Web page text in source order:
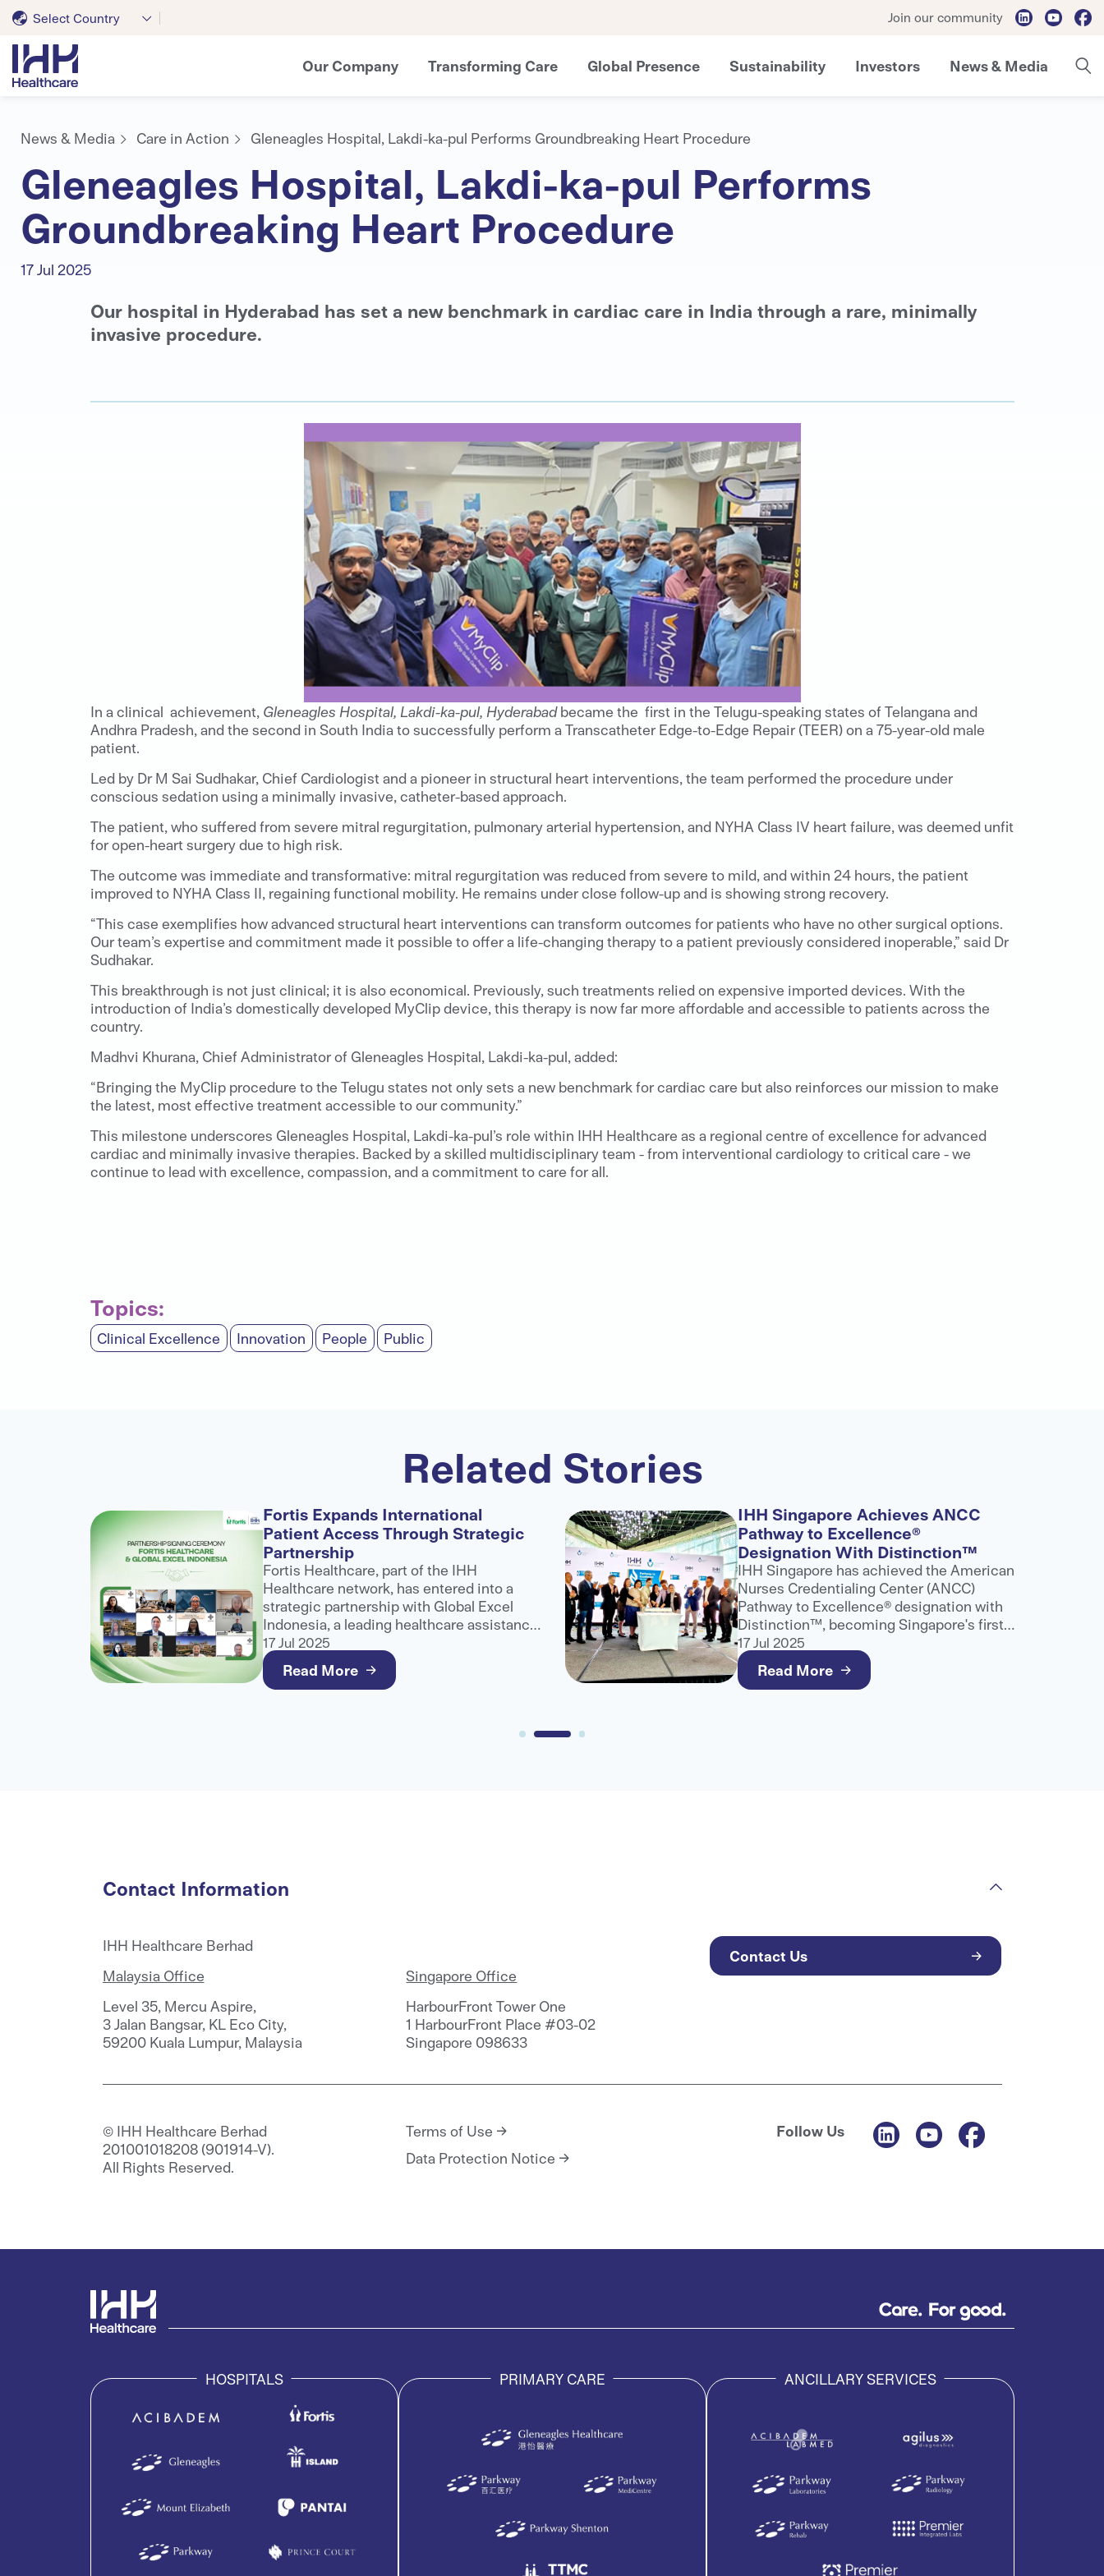
Select Country Join our community
Our Company Transforming Care Global Presence Sustainability Investors News & Media
News & Media Care in Action Gleneagles Hospital, Lakdi-ka-pul Performs Groundbreaking Heart Procedure
Gleneagles Hospital, Lakdi-ka-pul Performs
Groundbreaking Heart Procedure
17 Jul 2025
Our hospital in Hyderabad has set a new benchmark in cardiac care in India through a rare, minimally
invasive procedure.
In a clinical achievement, Gleneagles Hospital, Lakdi-ka-pul, Hyderabadbecame the first in the Telugu-speaking states of Telangana and
Andhra Pradesh, and the second in South India to successfully perform a Transcatheter Edge-to-Edge Repair (TEER) on a 75-year-old male
patient.
Led by Dr M Sai Sudhakar, Chief Cardiologist and a pioneer in structural heart interventions, the team performed the procedure under
conscious sedation using a minimally invasive, catheter-based approach.
The patient, who suffered from severe mitral regurgitation, pulmonary arterial hypertension, and NYHA Class IV heart failure, was deemed unfit
for open-heart surgery due to high risk.
The outcome was immediate and transformative: mitral regurgitation was reduced from severe to mild, and within 24 hours, the patient
improved to NYHA Class II, regaining functional mobility. He remains under close follow-up and is showing strong recovery.
“This case exemplifies how advanced structural heart interventions can transform outcomes for patients who have no other surgical options.
Our team’s expertise and commitment made it possible to offer a life-changing therapy to a patient previously considered inoperable,” said Dr
Sudhakar.
This breakthrough is not just clinical; it is also economical. Previously, such treatments relied on expensive imported devices. With the
introduction of India’s domestically developed MyClip device, this therapy is now far more affordable and accessible to patients across the
country.
Madhvi Khurana, Chief Administrator of Gleneagles Hospital, Lakdi-ka-pul, added:
“Bringing the MyClip procedure to the Telugu states not only sets a new benchmark for cardiac care but also reinforces our mission to make
the latest, most effective treatment accessible to our community.”
This milestone underscores Gleneagles Hospital, Lakdi-ka-pul’s role within IHH Healthcare as a regional centre of excellence for advanced
cardiac and minimally invasive therapies. Backed by a skilled multidisciplinary team - from interventional cardiology to critical care - we
continue to lead with excellence, compassion, and a commitment to care for all.
Topics:
Clinical Excellence Innovation People Public
Related Stories
Fortis Expands International
Patient Access Through Strategic
Partnership
Fortis Healthcare, part of the IHH
Healthcare network, has entered into a
strategic partnership with Global Excel
Indonesia, a leading healthcare assistance
and third-party administrator organisation,
to strengthen access to advanced medical
care for international patients.
17 Jul 2025
Read More
IHH Singapore Achieves ANCC
Pathway to Excellence®
Designation With Distinction™
IHH Singapore has achieved the American
Nurses Credentialing Center (ANCC)
Pathway to Excellence® designation with
Distinction™, becoming Singapore's first
and only healthcare provider to receive
this recognition.
17 Jul 2025
Read More
Contact Information
IHH Healthcare Berhad
Malaysia Office
Level 35, Mercu Aspire,
3 Jalan Bangsar, KL Eco City,
59200 Kuala Lumpur, Malaysia
Singapore Office
HarbourFront Tower One
1 HarbourFront Place #03-02
Singapore 098633
Contact Us
© IHH Healthcare Berhad
201001018208 (901914-V).
All Rights Reserved.
Terms of Use
Data Protection Notice
Follow Us
HOSPITALS PRIMARY CARE ANCILLARY SERVICES